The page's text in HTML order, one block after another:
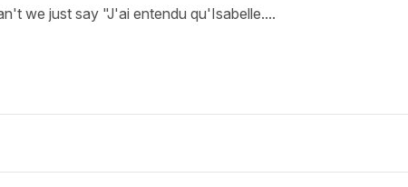
we just say "J'ai entendu qu'Isabelle....